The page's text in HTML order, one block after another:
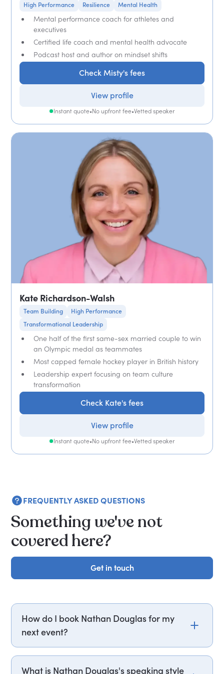
High Performance Resilience Mental Health
Mental performance coach for athletes and
executives
Certified life coach and mental health advocate
Podcast host and author on mindset shifts
Check Misty's fees
View profile
Instant quote•No upfront fee•Vetted speaker
Kate Richardson-Walsh
Team Building
High Performance
Transformational Leadership
One half of the first same-sex married couple to win
an Olympic medal as teammates
Most capped female hockey player in British history
Leadership expert focusing on team culture
transformation
Check Kate's fees
View profile
Instant quote•No upfront fee•Vetted speaker
FREQUENTLY ASKED QUESTIONS
Something we've not
covered here?
Get in touch
Get in touch
How do I book Nathan Douglas for my
next event?
Email nathan.douglas@getapeptalk.com or call
PepTalk on +44 20 3835 2929 (UK) or +1 737 888
What is Nathan Douglas's speaking style